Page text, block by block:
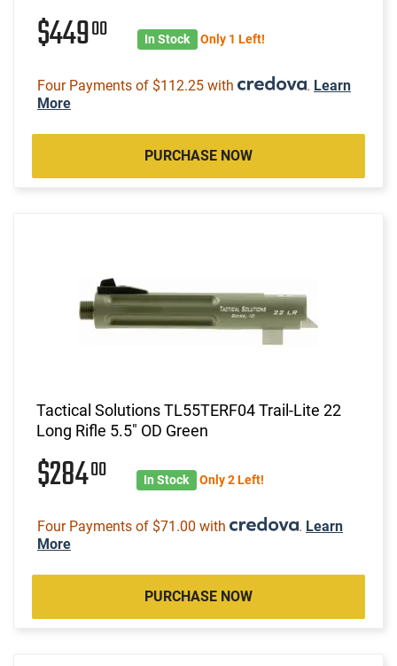
$44900 In Stock Only 1 Left!
Four Payments of $112.25 with . Learn
More
PURCHASE NOW
Tactical Solutions TL55TERF04 Trail-Lite 22
Long Rifle 5.5" OD Green
$28400 In Stock Only 2 Left!
Four Payments of $71.00 with . Learn
More
PURCHASE NOW